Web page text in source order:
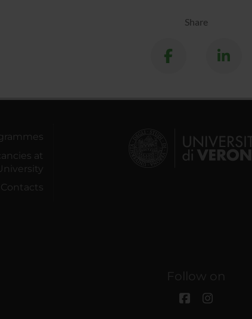
Share
at
Contacts
Follow on